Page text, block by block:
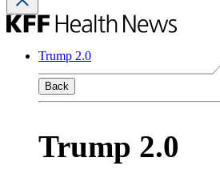
Trump 2.0
Back
Trump 2.0